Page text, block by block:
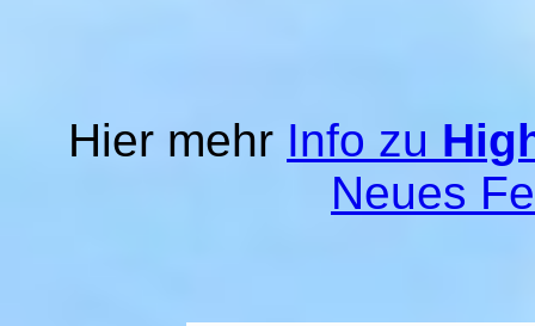
Hier mehr Info zu
Neues